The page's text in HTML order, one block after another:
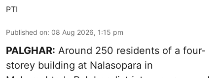
PTI
Published on: 08 Aug 2026, 1:15 pm
PALGHAR: Around 250 residents of a four-
storey building at Nalasopara in